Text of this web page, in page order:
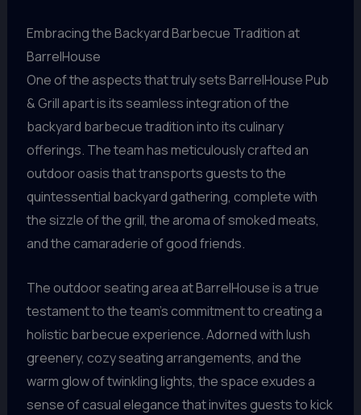
Embracing the Backyard Barbecue Tradition at
BarrelHouse
One of the aspects that truly sets BarrelHouse Pub
& Grill apart is its seamless integration of the
backyard barbecue tradition into its culinary
offerings. The team has meticulously crafted an
outdoor oasis that transports guests to the
quintessential backyard gathering, complete with
the sizzle of the grill, the aroma of smoked meats,
and the camaraderie of good friends.
The outdoor seating area at BarrelHouse is a true
testament to the team’s commitment to creating a
holistic barbecue experience. Adorned with lush
greenery, cozy seating arrangements, and the
warm glow of twinkling lights, the space exudes a
sense of casual elegance that invites guests to kick